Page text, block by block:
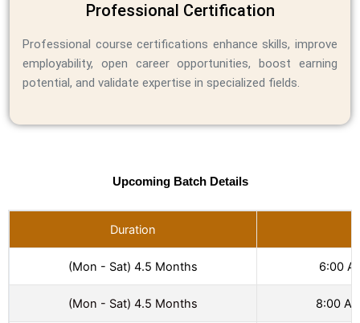
Professional Certification
Professional course certifications enhance skills, improve
employability, open career opportunities, boost earning
potential, and validate expertise in specialized fields.
Upcoming Batch Details
Duration
(Mon - Sat) 4.5 Months 6:00
(Mon - Sat) 4.5 Months 8:00